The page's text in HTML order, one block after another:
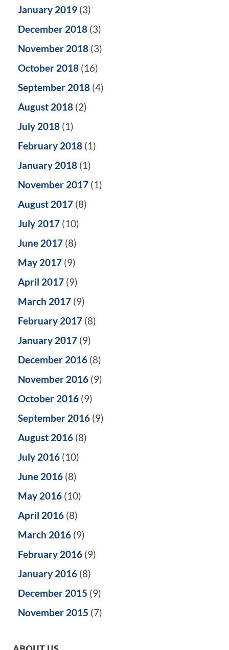
January 2019 (3)
December 2018 (3)
November 2018 (3)
October 2018 (16)
September 2018 (4)
August 2018 (2)
July 2018 (1)
February 2018 (1)
January 2018 (1)
November 2017 (1)
August 2017 (8)
July 2017 (10)
June 2017 (8)
May 2017 (9)
April 2017 (9)
March 2017 (9)
February 2017 (8)
January 2017 (9)
December 2016 (8)
November 2016 (9)
October 2016 (9)
September 2016 (9)
August 2016 (8)
July 2016 (10)
June 2016 (8)
May 2016 (10)
April 2016 (8)
March 2016 (9)
February 2016 (9)
January 2016 (8)
December 2015 (9)
November 2015 (7)